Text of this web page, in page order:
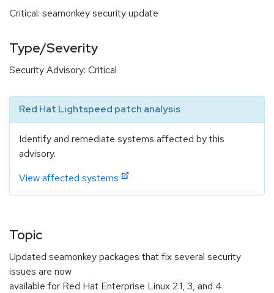
Critical: seamonkey security update
Type/Severity
Security Advisory: Critical
Red Hat Lightspeed patch analysis
Identify and remediate systems affected by this
advisory.
View affected systems
Topic
Updated seamonkey packages that fix several security
issues are now
available for Red Hat Enterprise Linux 2.1, 3, and 4.